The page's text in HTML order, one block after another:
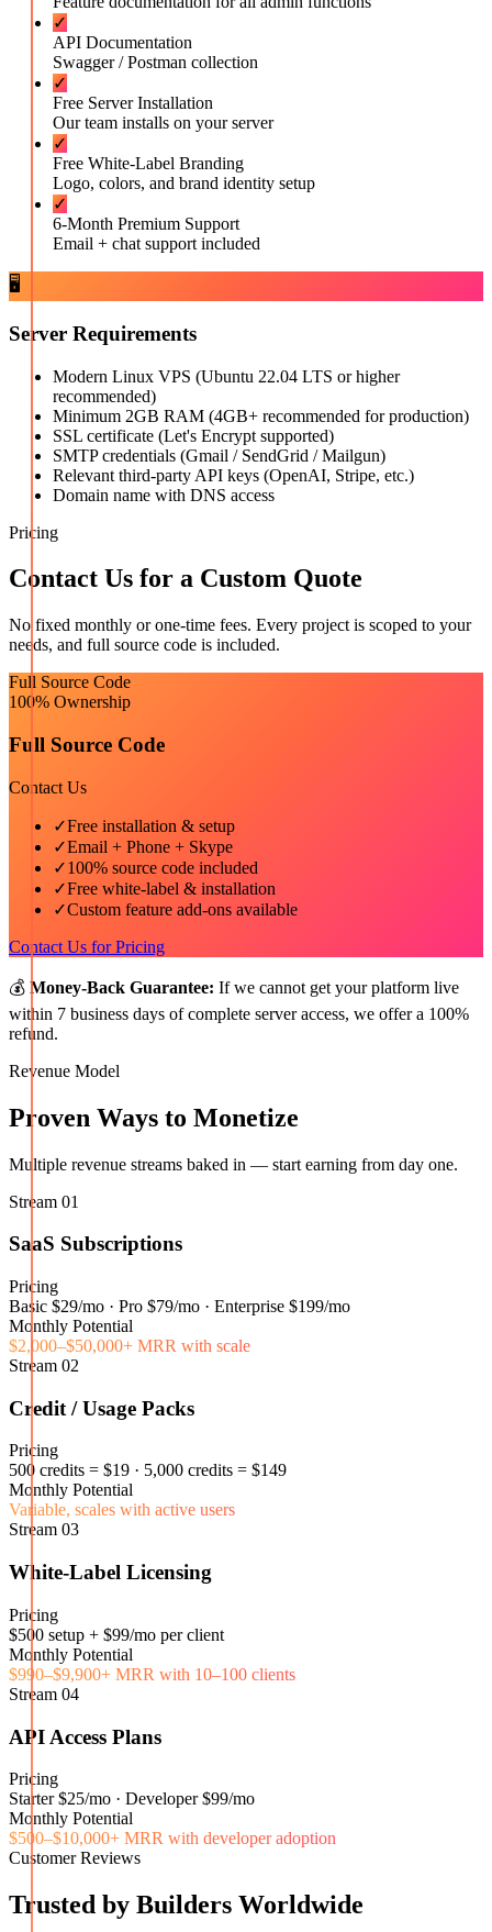
✓
API Documentation
Swagger / Postman collection
✓
Free Server Installation
Our team installs on your server
✓
Free White-Label Branding
Logo, colors, and brand identity setup
✓
6-Month Premium Support
Email + chat support included
🖥️
Server Requirements
Modern Linux VPS (Ubuntu 22.04 LTS or higher
recommended)
Minimum 2GB RAM (4GB+ recommended for production)
SSL certificate (Let's Encrypt supported)
SMTP credentials (Gmail / SendGrid / Mailgun)
Relevant third-party API keys (OpenAI, Stripe, etc.)
Domain name with DNS access
Pricing
Contact Us for a Custom Quote
No fixed monthly or one-time fees. Every project is scoped to your
needs, and full source code is included.
Full Source Code
100% Ownership
Full Source Code
Contact Us
✓Free installation & setup
✓Email + Phone + Skype
✓100% source code included
✓Free white-label & installation
✓Custom feature add-ons available
Contact Us for Pricing
💰 Money-Back Guarantee: If we cannot get your platform live
within 7 business days of complete server access, we offer a 100%
refund.
Revenue Model
Proven Ways to Monetize
Multiple revenue streams baked in — start earning from day one.
Stream 01
SaaS Subscriptions
Pricing
Basic $29/mo · Pro $79/mo · Enterprise $199/mo
Monthly Potential
$2,000–$50,000+ MRR with scale
Stream 02
Credit / Usage Packs
Pricing
500 credits = $19 · 5,000 credits = $149
Monthly Potential
Variable, scales with active users
Stream 03
White-Label Licensing
Pricing
$500 setup + $99/mo per client
Monthly Potential
$990–$9,900+ MRR with 10–100 clients
Stream 04
API Access Plans
Pricing
Starter $25/mo · Developer $99/mo
Monthly Potential
$500–$10,000+ MRR with developer adoption
Customer Reviews
Trusted by Builders Worldwide